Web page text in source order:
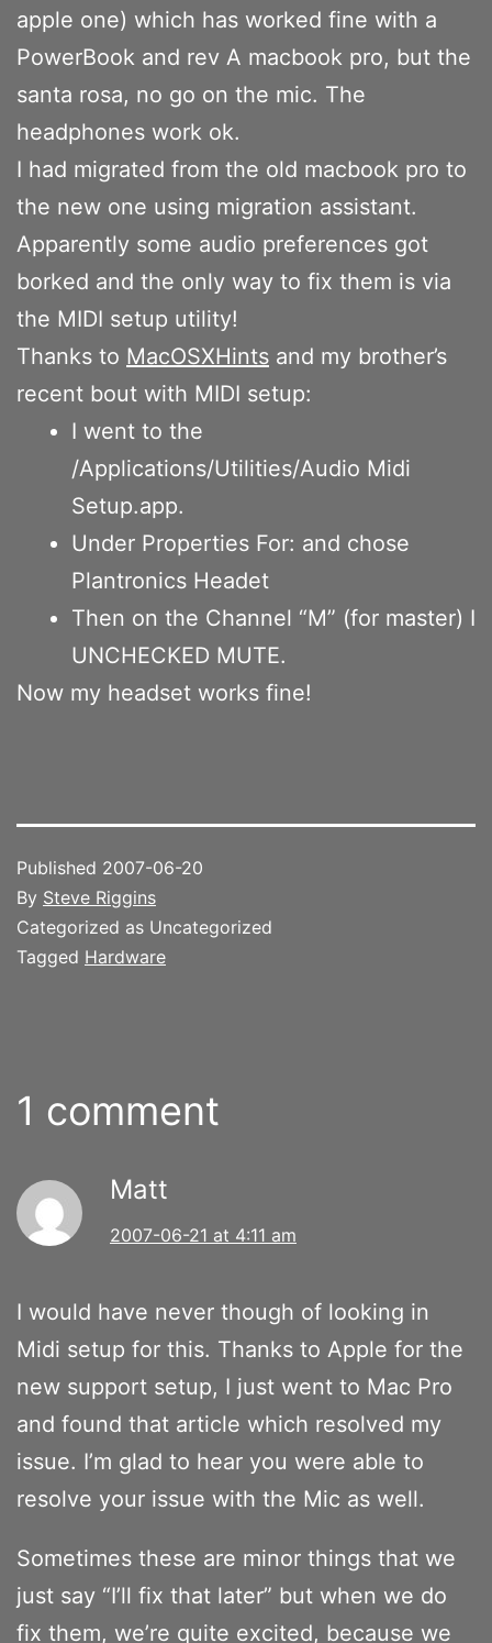
apple one) which has worked fine with a
PowerBook and rev A macbook pro, but the
santa rosa, no go on the mic. The
headphones work ok.
I had migrated from the old macbook pro to
the new one using migration assistant.
Apparently some audio preferences got
borked and the only way to fix them is via
the MIDI setup utility!
Thanks to MacOSXHints and my brother’s
recent bout with MIDI setup:
I went to the
/Applications/Utilities/Audio Midi
Setup.app.
Under Properties For: and chose
Plantronics Headet
Then on the Channel “M” (for master) I
UNCHECKED MUTE.
Now my headset works fine!
Published 2007-06-20
By Steve Riggins
Categorized as Uncategorized
Tagged Hardware
1 comment
Matt
2007-06-21 at 4:11 am
I would have never though of looking in
Midi setup for this. Thanks to Apple for the
new support setup, I just went to Mac Pro
and found that article which resolved my
issue. I’m glad to hear you were able to
resolve your issue with the Mic as well.
Sometimes these are minor things that we
just say “I’ll fix that later” but when we do
fix them, we’re quite excited, because we